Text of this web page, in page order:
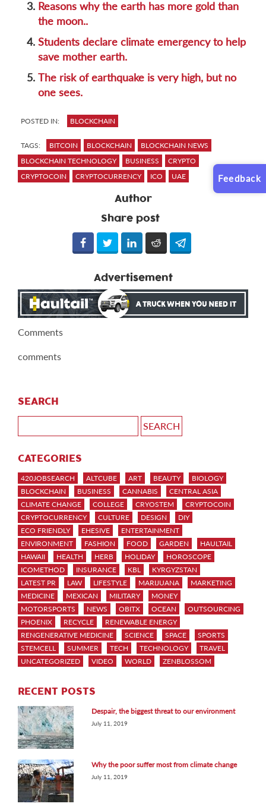
3. Reasons why the earth has more gold than
the moon..
4. Students declare climate emergency to help
save mother earth.
5. The risk of earthquake is very high, but no
one sees.
POSTED IN: BLOCKCHAIN
TAGS: BITCOIN BLOCKCHAIN
BLOCKCHAIN NEWS
BLOCKCHAIN TECHNOLOGY
BUSINESS
CRYPTO
CRYPTOCOIN
CRYPTOCURRENCY ICO UAE
Author
Share post
Advertisement
Comments
comments
SEARCH
CATEGORIES
420JOBSEARCH ALTCUBE ART BEAUTY
BIOLOGY
BLOCKCHAIN
BUSINESS CANNABIS
CENTRAL ASIA
CLIMATE CHANGE
COLLEGE CRYOSTEM
CRYPTOCOIN
CRYPTOCURRENCY
CULTURE DESIGN
DIY
ECO FRIENDLY
EHESIVE
ENTERTAINMENT
ENVIRONMENT
FASHION FOOD GARDEN
HAULTAIL
HAWAII
HEALTH HERB HOLIDAY
HOROSCOPE
ICOMETHOD
INSURANCE KBL
KYRGYZSTAN
LATEST PR
LAW LIFESTYLE MARIJUANA
MARKETING
MEDICINE
MEXICAN MILITARY
MONEY
MOTORSPORTS
NEWS OBITX OCEAN
OUTSOURCING
PHOENIX
RECYCLE
RENEWABLE ENERGY
RENGENERATIVE MEDICINE
SCIENCE SPACE
SPORTS
STEMCELL
SUMMER TECH TECHNOLOGY
TRAVEL
UNCATEGORIZED
VIDEO WORLD ZENBLOSSOM
RECENT POSTS
Despair, the biggest threat to our environment
July 11, 2019
Why the poor suffer most from climate change
July 11, 2019
Feedback